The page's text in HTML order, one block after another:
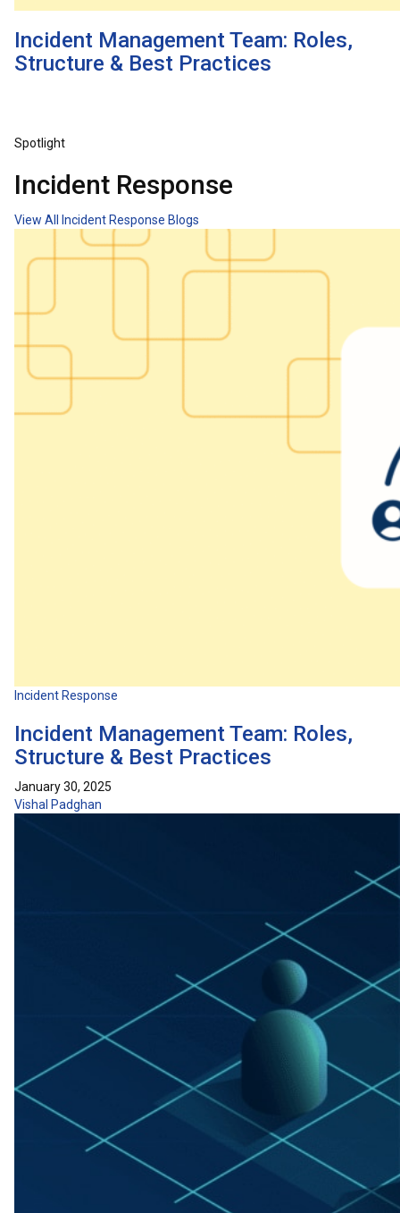
Incident Management Team: Roles,
Structure & Best Practices
Spotlight
Incident Response
View All Incident Response Blogs
Incident Response
Incident Management Team: Roles,
Structure & Best Practices
January 30, 2025
Vishal Padghan